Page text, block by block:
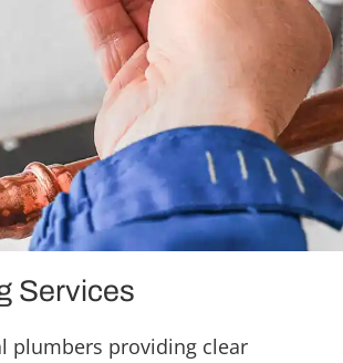
Services
plumbers providing clear